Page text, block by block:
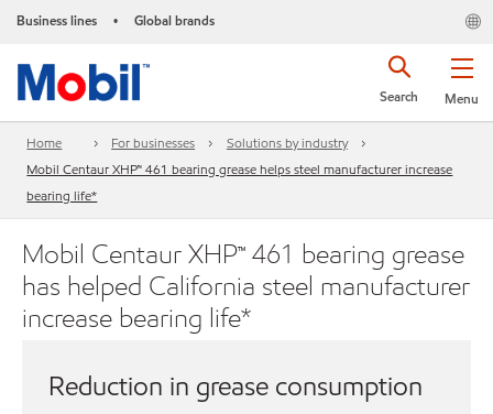
Business lines • Global brands
Menu
Search
Home For businesses
Solutions by industry
Mobil Centaur XHP™ 461 bearing grease helps steel manufacturer increase
bearing life*
Mobil Centaur XHP™ 461 bearing grease
has helped California steel manufacturer
increase bearing life*
Reduction in grease consumption